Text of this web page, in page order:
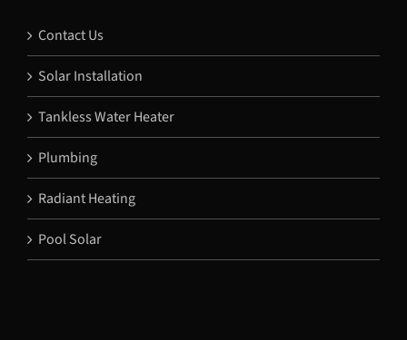
Contact Us
Solar Installation
Tankless Water Heater
Plumbing
Radiant Heating
Pool Solar